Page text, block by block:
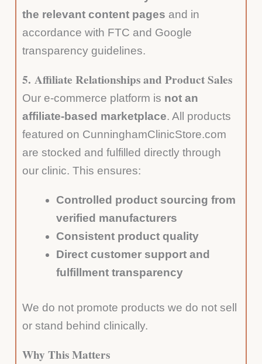
the relevant content pages and in
accordance with FTC and Google
transparency guidelines.
5. Affiliate Relationships and Product Sales
Our e-commerce platform is not an
affiliate-based marketplace. All products
featured on CunninghamClinicStore.com
are stocked and fulfilled directly through
our clinic. This ensures:
Controlled product sourcing from
verified manufacturers
Consistent product quality
Direct customer support and
fulfillment transparency
We do not promote products we do not sell
or stand behind clinically.
Why This Matters